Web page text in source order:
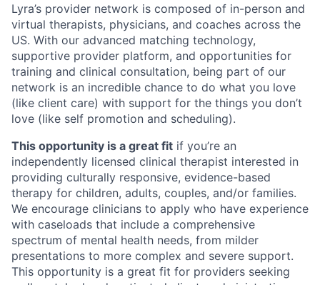
Lyra’s provider network is composed of in-person and
virtual therapists, physicians, and coaches across the
US. With our advanced matching technology,
supportive provider platform, and opportunities for
training and clinical consultation, being part of our
network is an incredible chance to do what you love
(like client care) with support for the things you don’t
love (like self promotion and scheduling).
This opportunity is a great fit if you’re an
independently licensed clinical therapist interested in
providing culturally responsive, evidence-based
therapy for children, adults, couples, and/or families.
We encourage clinicians to apply who have experience
with caseloads that include a comprehensive
spectrum of mental health needs, from milder
presentations to more complex and severe support.
This opportunity is a great fit for providers seeking